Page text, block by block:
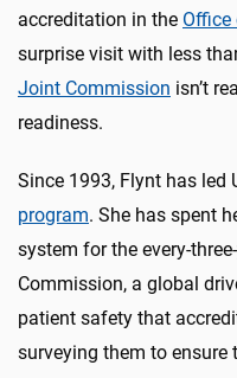
accreditation in the Office
surprise visit with less
Joint Commission isn’t
readiness.
Since 1993, Flynt has led
program. She has spent
system for the every-
Commission, a global
patient safety that
surveying them to ensure